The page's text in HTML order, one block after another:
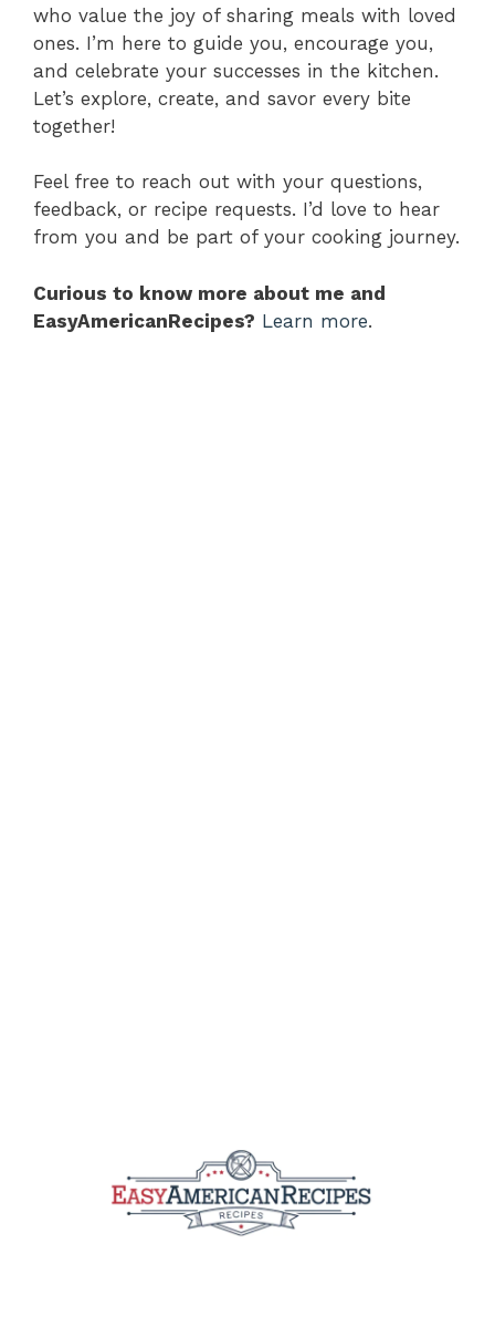
who value the joy of sharing meals with loved
ones. I’m here to guide you, encourage you,
and celebrate your successes in the kitchen.
Let’s explore, create, and savor every bite
together!
Feel free to reach out with your questions,
feedback, or recipe requests. I’d love to hear
from you and be part of your cooking journey.
Curious to know more about me and
EasyAmericanRecipes? Learn more.